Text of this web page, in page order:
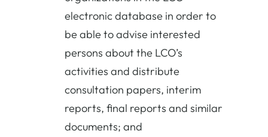
electronic database in order to
be able to advise interested
persons about the LCO’s
activities and distribute
consultation papers, interim
reports, final reports and similar
documents; and